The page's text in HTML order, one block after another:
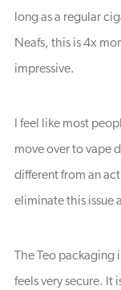
long as a regular
Neafs, this is 4x
impressive.
I feel like most
move over to vape
different from an
eliminate this issue
The Teo
feels very secure. It